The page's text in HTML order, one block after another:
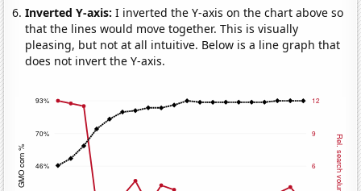
Inverted Y-axis:I inverted the Y-axis on the chart above so
that the lines would move together. This is visually
pleasing, but not at all intuitive. Below is a line graph that
does not invert the Y-axis.